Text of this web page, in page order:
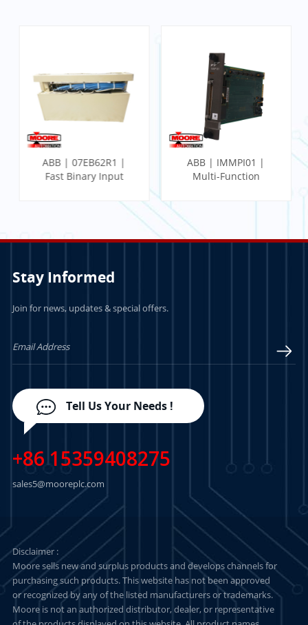
ABB | 07EB62R1 |
Fast Binary Input
ABB | IMMPI01 |
Multi-Function
Stay Informed
Join for news, updates & special offers.
Tell Us Your Needs !
+86 15359408275
sales5@mooreplc.com
Disclaimer :
Moore sells new and surplus products and develops channels for
purchasing such products. This website has not been approved
or recognized by any of the listed manufacturers or trademarks.
Moore is not an authorized distributor, dealer, or representative